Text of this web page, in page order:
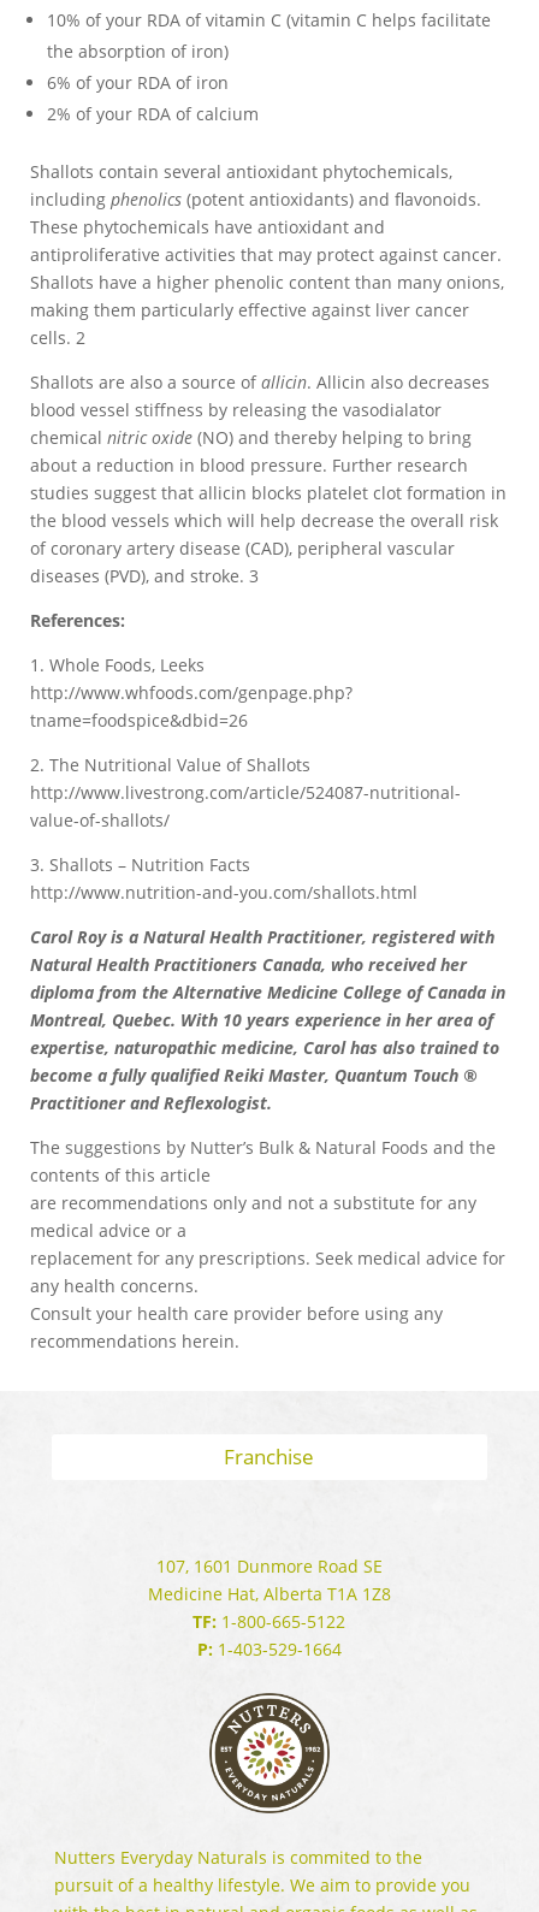
10% of your RDA of vitamin C (vitamin C helps facilitate
the absorption of iron)
6% of your RDA of iron
2% of your RDA of calcium
Shallots contain several antioxidant phytochemicals,
including phenolics (potent antioxidants) and flavonoids.
These phytochemicals have antioxidant and
antiproliferative activities that may protect against cancer.
Shallots have a higher phenolic content than many onions,
making them particularly effective against liver cancer
cells. 2
Shallots are also a source ofallicin. Allicin also decreases
blood vessel stiffness by releasing the vasodialator
chemical nitric oxide (NO) and thereby helping to bring
about a reduction in blood pressure. Further research
studies suggest that allicin blocks platelet clot formation in
the blood vessels which will help decrease the overall risk
of coronary artery disease (CAD), peripheral vascular
diseases (PVD), and stroke. 3
References:
1. Whole Foods, Leeks
http://www.whfoods.com/genpage.php?
tname=foodspice&dbid=26
2. The Nutritional Value of Shallots
http://www.livestrong.com/article/524087-nutritional-
value-of-shallots/
3. Shallots – Nutrition Facts
http://www.nutrition-and-you.com/shallots.html
Carol Roy is a Natural Health Practitioner, registered with
Natural Health Practitioners Canada, who received her
diploma from the Alternative Medicine College of Canada in
Montreal, Quebec. With 10 years experience in her area of
expertise, naturopathic medicine, Carol has also trained to
become a fully qualified Reiki Master, Quantum Touch ®
Practitioner and Reflexologist.
The suggestions by Nutter’s Bulk & Natural Foods and the
contents of this article
are recommendations only and not a substitute for any
medical advice or a
replacement for any prescriptions. Seek medical advice for
any health concerns.
Consult your health care provider before using any
recommendations herein.
Franchise
107, 1601 Dunmore Road SE
Medicine Hat, Alberta T1A 1Z8
TF: 1-800-665-5122
P:1-403-529-1664
Nutters Everyday Naturals is commited to the
pursuit of a healthy lifestyle. We aim to provide you